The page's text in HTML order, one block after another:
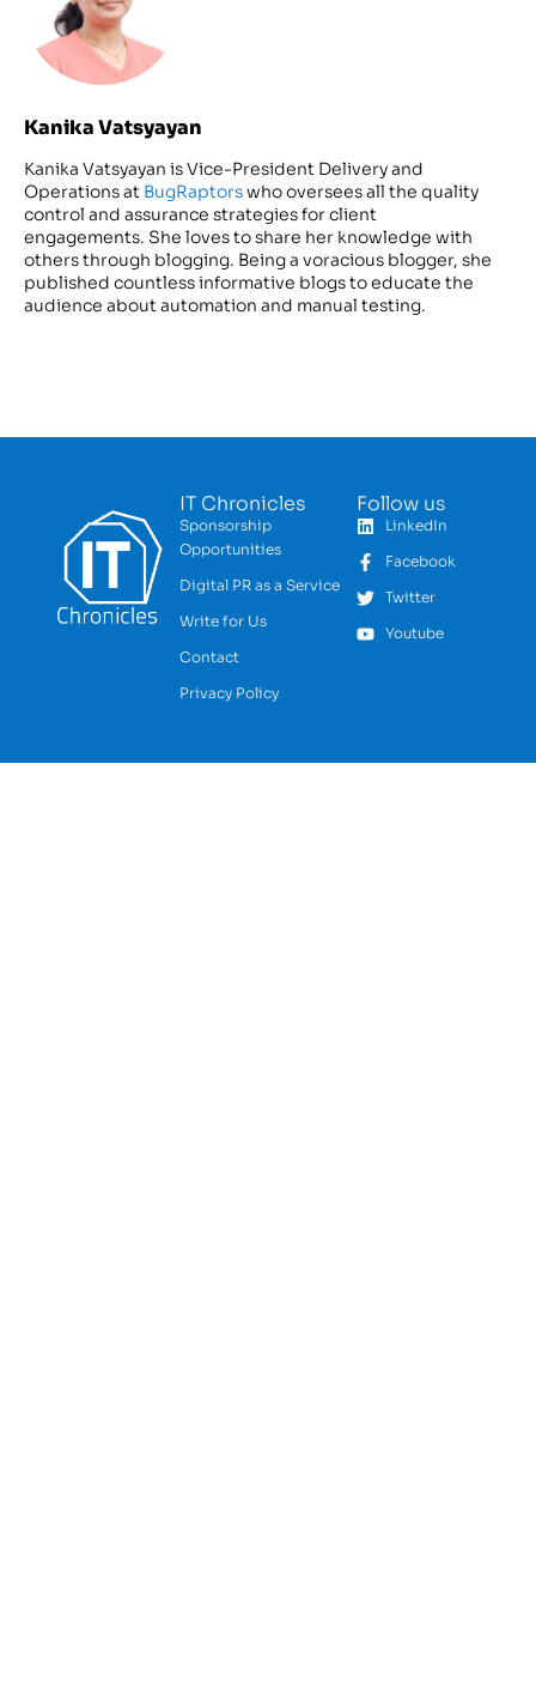
Kanika Vatsyayan
Kanika Vatsyayan is Vice-President Delivery and
Operations at BugRaptorswho oversees all the quality
control and assurance strategies for client
engagements. She loves to share her knowledge with
others through blogging. Being a voracious blogger, she
published countless informative blogs to educate the
audience about automation and manual testing.
IT Chronicles
Sponsorship
Opportunities
Digital PR as a Service
Write for Us
Contact
Privacy Policy
Follow us
LinkedIn
Facebook
Twitter
Youtube